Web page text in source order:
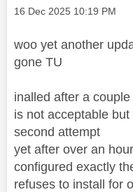
Message posted on
‎16 Dec 2025 10:19 PM
woo yet another
gone TU
inalled after a
is not acceptable
second attempt
yet after over an
configured exactly
refuses to install for